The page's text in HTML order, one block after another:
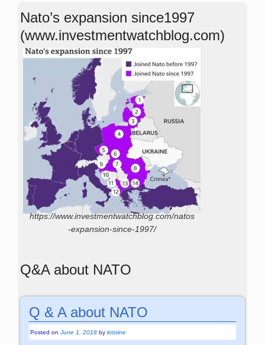
Nato’s expansion since1997
(www.investmentwatchblog.com)
https://www.investmentwatchblog.com/natos
-expansion-since-1997/
Q&A about NATO
Q & A about NATO
Posted onJune 1, 2018 bykristine